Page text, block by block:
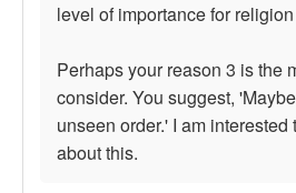
level of importance for
Perhaps your reason 3 is the
consider. You suggest,
unseen order.' I am interested
about this.